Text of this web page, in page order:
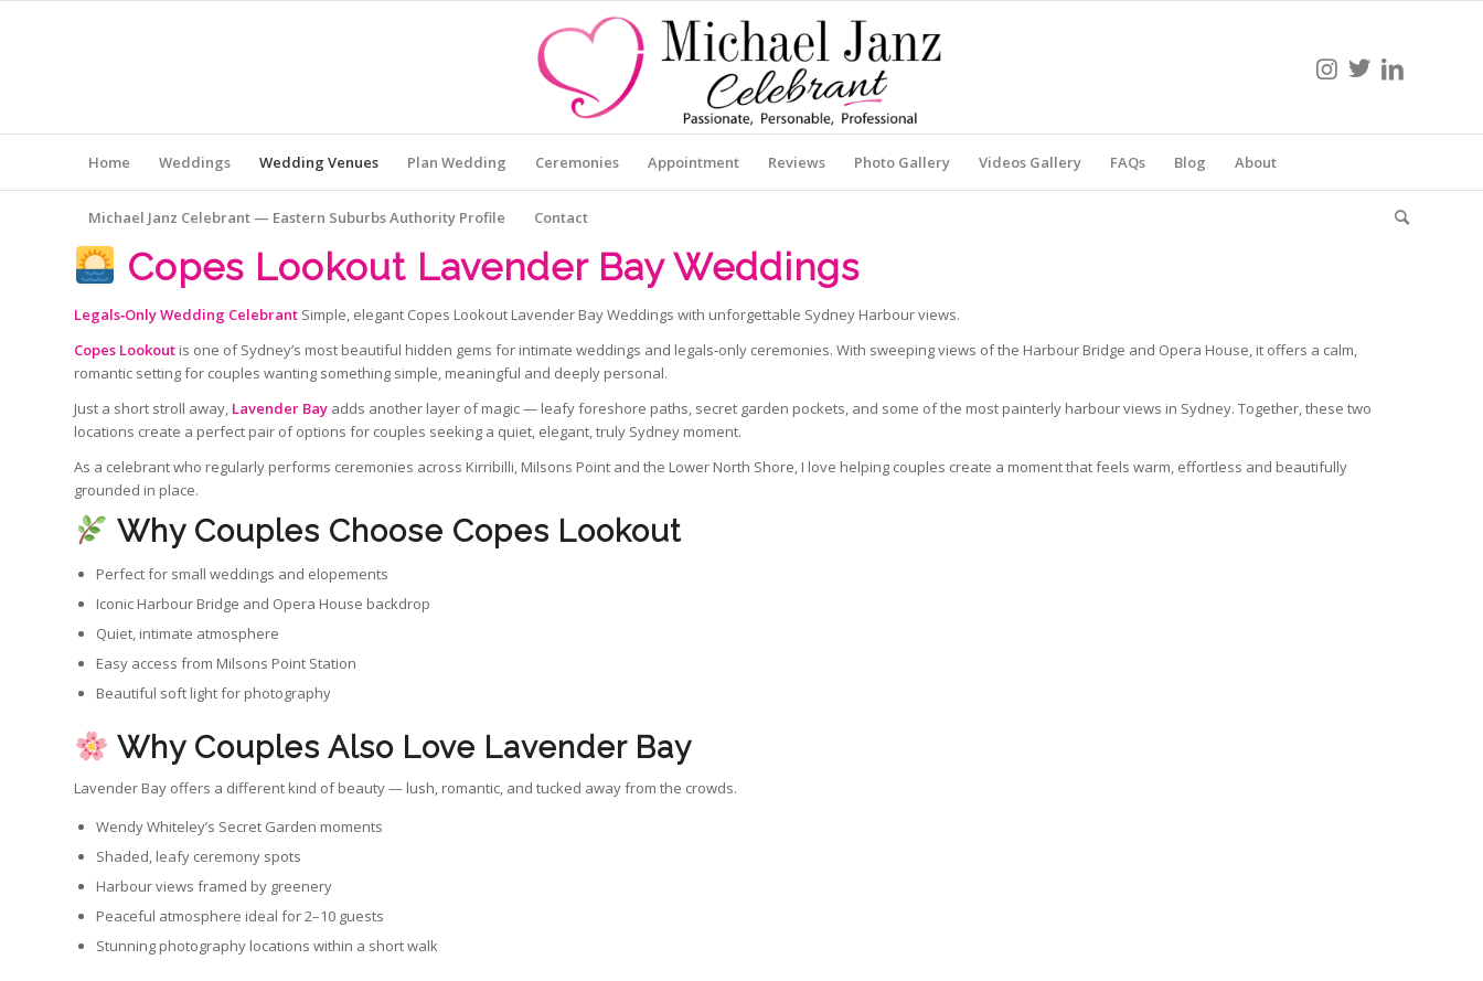
Home Weddings Wedding Venues Plan Wedding Ceremonies Appointment Reviews Photo Gallery Videos Gallery FAQs Blog About
Michael Janz Celebrant — Eastern Suburbs Authority Profile Contact
Copes Lookout Lavender Bay Weddings
Legals‑Only Wedding Celebrant Simple, elegant Copes Lookout Lavender Bay Weddings with unforgettable Sydney Harbour views.
Copes Lookout is one of Sydney’s most beautiful hidden gems for intimate weddings and legals‑only ceremonies. With sweeping views of the Harbour Bridge and Opera House, it offers a calm,
romantic setting for couples wanting something simple, meaningful and deeply personal.
Just a short stroll away, Lavender Bay adds another layer of magic — leafy foreshore paths, secret garden pockets, and some of the most painterly harbour views in Sydney. Together, these two
locations create a perfect pair of options for couples seeking a quiet, elegant, truly Sydney moment.
As a celebrant who regularly performs ceremonies across Kirribilli, Milsons Point and the Lower North Shore, I love helping couples create a moment that feels warm, effortless and beautifully
grounded in place.
Why Couples Choose Copes Lookout
Perfect for small weddings and elopements
Iconic Harbour Bridge and Opera House backdrop
Quiet, intimate atmosphere
Easy access from Milsons Point Station
Beautiful soft light for photography
Why Couples Also Love Lavender Bay
Lavender Bay offers a different kind of beauty — lush, romantic, and tucked away from the crowds.
Wendy Whiteley’s Secret Garden moments
Shaded, leafy ceremony spots
Harbour views framed by greenery
Peaceful atmosphere ideal for 2–10 guests
Stunning photography locations within a short walk